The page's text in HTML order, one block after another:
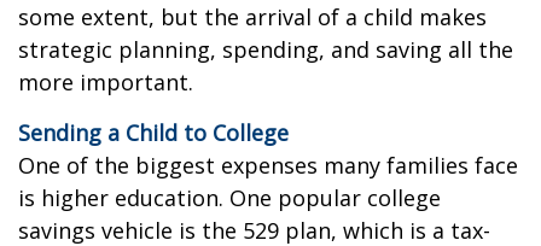
some extent, but the arrival of a child makes
strategic planning, spending, and saving all the
more important.
Sending a Child to College
One of the biggest expenses many families face
is higher education. One popular college
savings vehicle is the 529 plan, which is a tax-